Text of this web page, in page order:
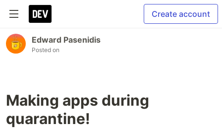
Create account
Edward Pasenidis
Posted on
Making apps during
quarantine!